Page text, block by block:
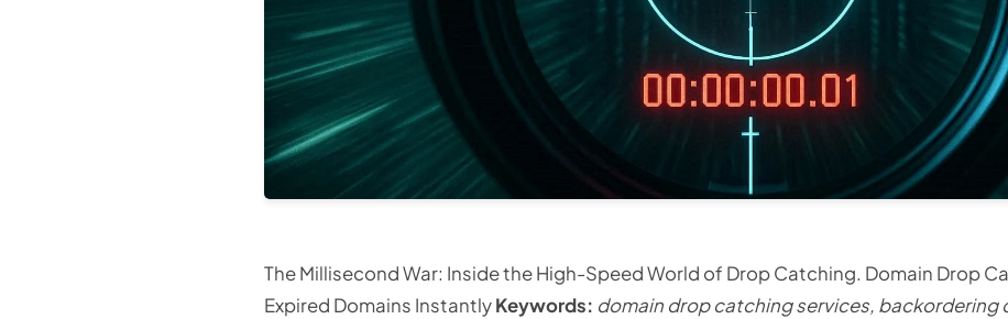
The Millisecond War: Inside the High-Speed World of Drop Catching. Domain Drop
Expired Domains InstantlyKeywords: domain drop catching services, backordering